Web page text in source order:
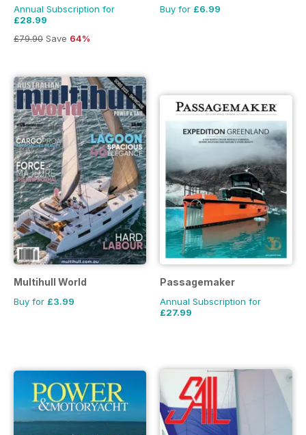
Annual Subscription for
£28.99
£79.90 Save 64%
Buy for £6.99
Multihull World
Buy for £3.99
Passagemaker
Annual Subscription for
£27.99